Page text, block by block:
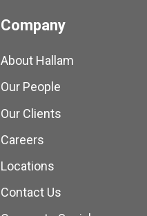
Company
About Hallam
Our People
Our Clients
Careers
Locations
Contact Us